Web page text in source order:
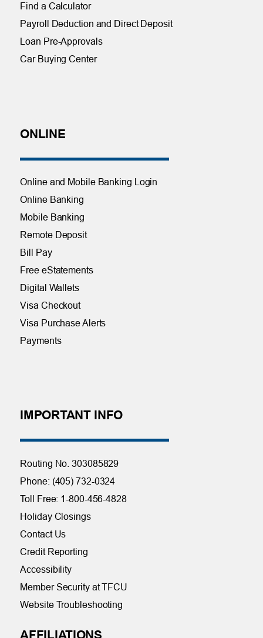
Find a Calculator
Payroll Deduction and Direct Deposit
Loan Pre-Approvals
Car Buying Center
ONLINE
Online and Mobile Banking Login
Online Banking
Mobile Banking
Remote Deposit
Bill Pay
Free eStatements
Digital Wallets
Visa Checkout
Visa Purchase Alerts
Payments
IMPORTANT INFO
Routing No. 303085829
Phone: (405) 732-0324
Toll Free: 1-800-456-4828
Holiday Closings
Contact Us
Credit Reporting
Accessibility
Member Security at TFCU
Website Troubleshooting